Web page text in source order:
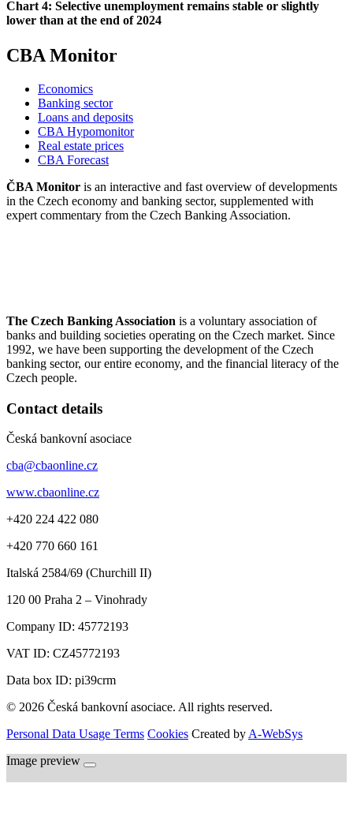
Chart 4: Selective unemployment remains stable or slightly
lower than at the end of 2024
CBA Monitor
Economics
Banking sector
Loans and deposits
CBA Hypomonitor
Real estate prices
CBA Forecast
ČBA Monitor is an interactive and fast overview of developments
in the Czech economy and banking sector, supplemented with
expert commentary from the Czech Banking Association.
The Czech Banking Association is a voluntary association of
banks and building societies operating on the Czech market. Since
1992, we have been supporting the development of the Czech
banking sector, our entire economy, and the financial literacy of the
Czech people.
Contact details
Česká bankovní asociace
cba@cbaonline.cz
www.cbaonline.cz
+420 224 422 080
+420 770 660 161
Italská 2584/69 (Churchill II)
120 00 Praha 2 – Vinohrady
Company ID: 45772193
VAT ID: CZ45772193
Data box ID: pi39crm
© 2026 Česká bankovní asociace. All rights reserved.
Personal Data Usage Terms Cookies Created by A-WebSys
Image preview